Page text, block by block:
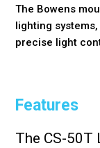
The Bowens
lighting
precise light
Features
The CS-50T